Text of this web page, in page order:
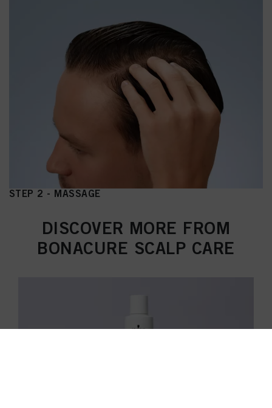
STEP 2 - MASSAGE
DISCOVER MORE FROM
BONACURE SCALP CARE